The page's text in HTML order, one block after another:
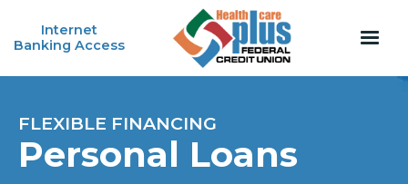
Internet
Banking Access
FLEXIBLE FINANCING
Personal Loans